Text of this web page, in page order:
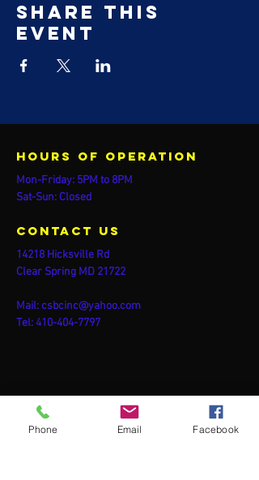
Share this
event
Hours of operation
Mon-Friday: 5PM to 8PM
Sat-Sun: Closed
contact us
14218 Hicksville Rd
Clear Spring MD 21722
Mail:csbcinc@yahoo.com
Tel:410-404-7797
Phone Email Facebook